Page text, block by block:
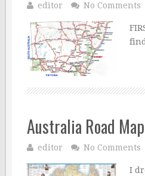
editor No Comments
Australia Road
editor No Comments
I